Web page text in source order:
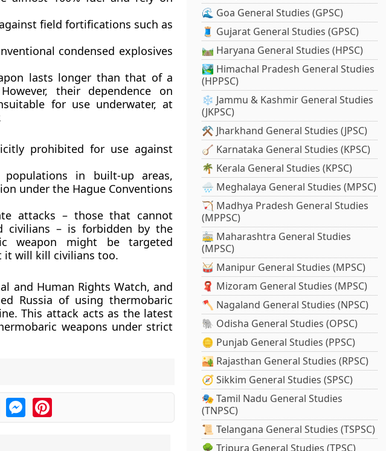
field fortifications such as
condensed explosives
lasts longer than that of a
their dependence on
for use underwater, at
prohibited for use against
in built-up areas,
under the Hague Conventions
attacks – those that cannot
civilians – is forbidden by the
weapon might be targeted
it will kill civilians too.
and Human Rights Watch, and
Russia of using thermobaric
This attack acts as the latest
weapons under strict
MessengerPinterest
🌊 Goa General Studies (GPSC)
🧵 Gujarat General Studies (GPSC)
🛤️ Haryana General Studies (HPSC)
🏞️ Himachal Pradesh General Studies
(HPPSC)
❄️ Jammu & Kashmir General Studies
(JKPSC)
⚒️ Jharkhand General Studies (JPSC)
🪕 Karnataka General Studies (KPSC)
🌴 Kerala General Studies (KPSC)
🌧️ Meghalaya General Studies (MPSC)
🏹 Madhya Pradesh General Studies
(MPPSC)
🚋 Maharashtra General Studies
(MPSC)
🥁 Manipur General Studies (MPSC)
🧣 Mizoram General Studies (MPSC)
🪓 Nagaland General Studies (NPSC)
🐘 Odisha General Studies (OPSC)
🪙 Punjab General Studies (PPSC)
🏜️ Rajasthan General Studies (RPSC)
🧭 Sikkim General Studies (SPSC)
🎭 Tamil Nadu General Studies
(TNPSC)
📜 Telangana General Studies (TSPSC)
🌳 Tripura General Studies (TPSC)